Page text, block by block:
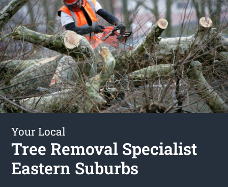
Your Local
Tree Removal Specialist
Eastern Suburbs